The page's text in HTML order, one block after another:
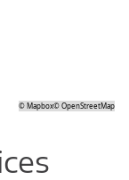
©Mapbox©OpenStreetMap